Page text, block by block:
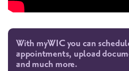
With myWIC you can
appointments, upload
and much more.